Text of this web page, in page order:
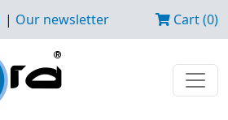
| Our newsletter Cart (0)